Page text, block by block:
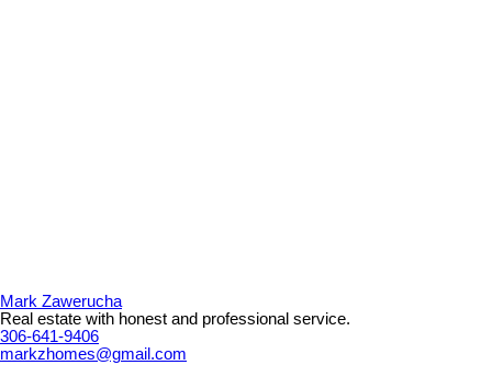
Mark Zawerucha
Real estate with honest and professional service.
306-641-9406
markzhomes@gmail.com